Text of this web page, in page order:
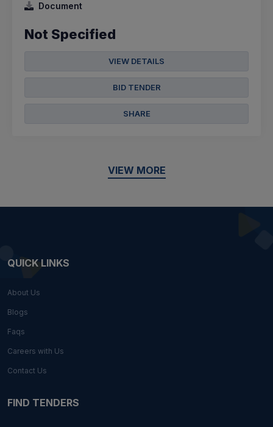
Document
Not Specified
VIEW DETAILS
BID TENDER
SHARE
VIEW MORE
QUICK LINKS
About Us
Blogs
Faqs
Careers with Us
Contact Us
FIND TENDERS